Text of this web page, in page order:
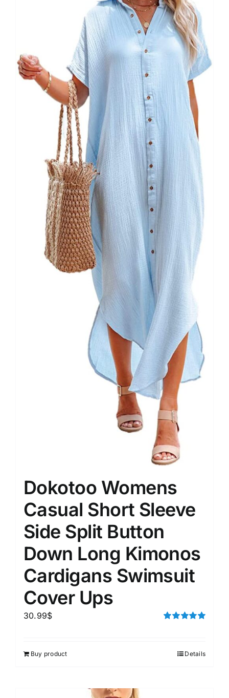
Dokotoo Womens
Casual Short Sleeve
Side Split Button
Down Long Kimonos
Cardigans Swimsuit
Cover Ups
30.99$
Buy product Details